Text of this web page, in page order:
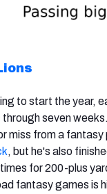
to start the year,
seven weeks.
miss from a
, but he's also
for 200-plus
fantasy games is